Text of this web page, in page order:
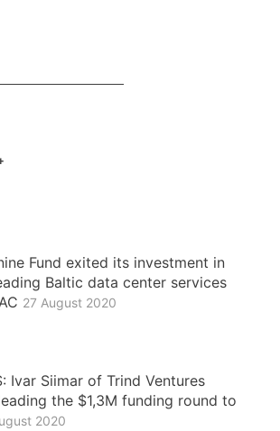
Fund exited its investment in
Baltic data center services
27 August 2020
Ivar Siimar of Trind Ventures
the $1,3M funding round to
2020